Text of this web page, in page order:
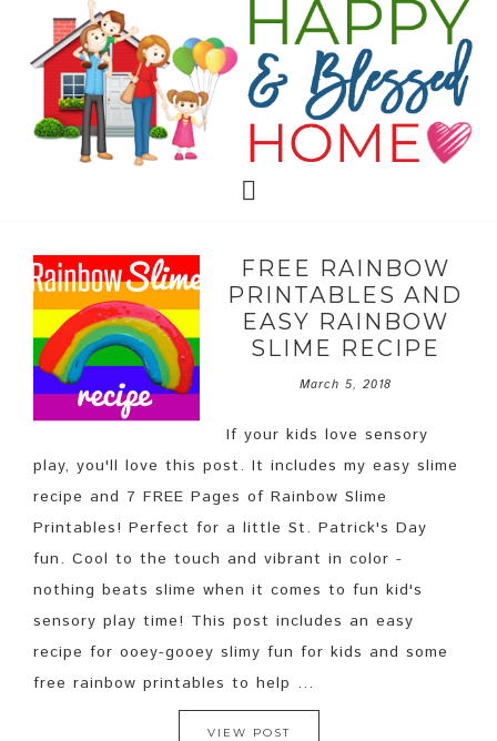
FREE RAINBOW
PRINTABLES AND
EASY RAINBOW
SLIME RECIPE
March 5, 2018
If your kids love sensory
play, you'll love this post. It includes my easy slime
recipe and 7 FREE Pages of Rainbow Slime
Printables! Perfect for a little St. Patrick's Day
fun. Cool to the touch and vibrant in color -
nothing beats slime when it comes to fun kid's
sensory play time! This post includes an easy
recipe for ooey-gooey slimy fun for kids and some
free rainbow printables to help ...
VIEW POST